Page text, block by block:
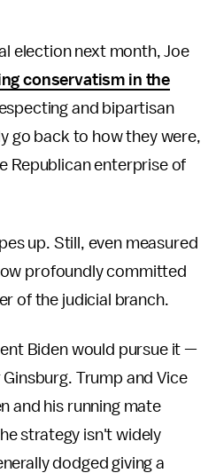
election next month, Joe
conservatism in the
and bipartisan
go back to how they were,
Republican enterprise of
up. Still, even measured
profoundly committed
of the judicial branch.
Biden would pursue it —
Trump and Vice
and his running mate
strategy isn't widely
dodged giving a